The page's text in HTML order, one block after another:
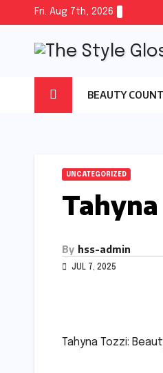
content
Fri. Aug 7th, 2026
BEAUTY
UNCATEGORIZED
By hss-admin
JUL 7, 2025
Tahyna Tozzi: